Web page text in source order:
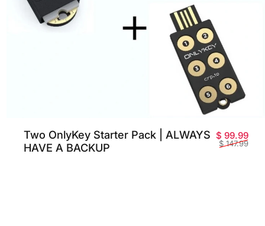
Two OnlyKey Starter Pack | ALWAYS
HAVE A BACKUP
$ 99.99
$ 147.99